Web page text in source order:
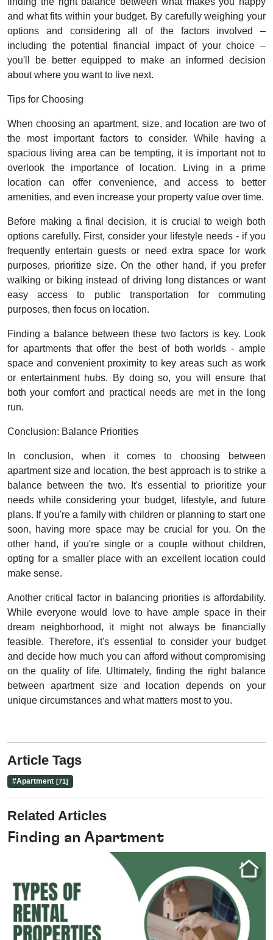
and what fits within your budget. By carefully weighing your
options and considering all of the factors involved –
including the potential financial impact of your choice –
you'll be better equipped to make an informed decision
about where you want to live next.
Tips for Choosing
When choosing an apartment, size, and location are two of
the most important factors to consider. While having a
spacious living area can be tempting, it is important not to
overlook the importance of location. Living in a prime
location can offer convenience, and access to better
amenities, and even increase your property value over time.
Before making a final decision, it is crucial to weigh both
options carefully. First, consider your lifestyle needs - if you
frequently entertain guests or need extra space for work
purposes, prioritize size. On the other hand, if you prefer
walking or biking instead of driving long distances or want
easy access to public transportation for commuting
purposes, then focus on location.
Finding a balance between these two factors is key. Look
for apartments that offer the best of both worlds - ample
space and convenient proximity to key areas such as work
or entertainment hubs. By doing so, you will ensure that
both your comfort and practical needs are met in the long
run.
Conclusion: Balance Priorities
In conclusion, when it comes to choosing between
apartment size and location, the best approach is to strike a
balance between the two. It's essential to prioritize your
needs while considering your budget, lifestyle, and future
plans. If you're a family with children or planning to start one
soon, having more space may be crucial for you. On the
other hand, if you're single or a couple without children,
opting for a smaller place with an excellent location could
make sense.
Another critical factor in balancing priorities is affordability.
While everyone would love to have ample space in their
dream neighborhood, it might not always be financially
feasible. Therefore, it's essential to consider your budget
and decide how much you can afford without compromising
on the quality of life. Ultimately, finding the right balance
between apartment size and location depends on your
unique circumstances and what matters most to you.
Article Tags
#Apartment [71]
Related Articles
Finding an Apartment